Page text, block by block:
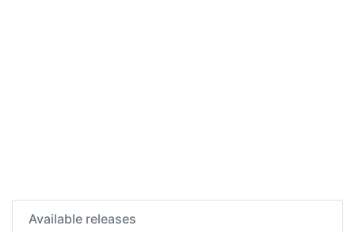
Available releases